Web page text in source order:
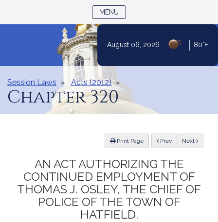
Content
August 06, 2026 80°F
MENU
Session Laws Acts (2012)
Chapter 320
Print Page Previous Next
AN ACT AUTHORIZING THE
CONTINUED EMPLOYMENT OF
THOMAS J. OSLEY, THE CHIEF OF
POLICE OF THE TOWN OF
HATFIELD.